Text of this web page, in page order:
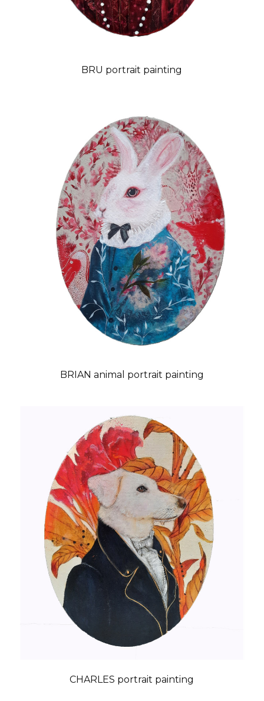
BRU portrait painting
BRIAN animal portrait painting
CHARLES portrait painting